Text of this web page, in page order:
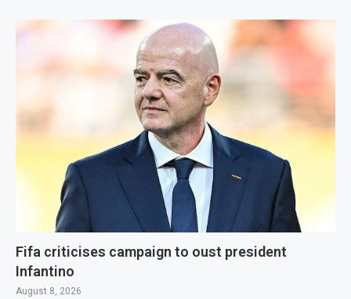
Fifa criticises campaign to oust president
Infantino
August 8, 2026